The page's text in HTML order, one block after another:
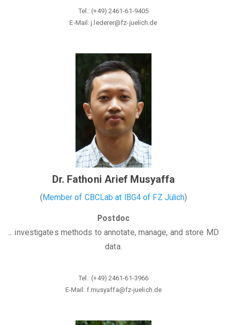
Tel.: (+49) 2461-61-9405
E-Mail: j.lederer@fz-juelich.de
Dr. Fathoni Arief Musyaffa
( Member of CBCLab at IBG4 of FZ Jülich)
Postdoc
... investigates methods to annotate, manage, and store MD
data.
Tel.: (+49) 2461-61-3966
E-Mail: f.musyaffa@fz-juelich.de